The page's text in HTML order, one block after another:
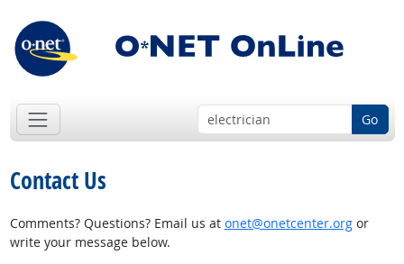
Go
Contact Us
Comments? Questions? Email us at onet@onetcenter.orgor
write your message below.